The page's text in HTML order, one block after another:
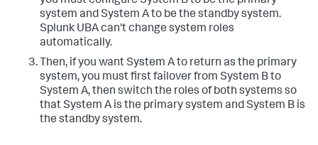
system and System A to be the standby system.
Splunk UBA can't change system roles
automatically.
Then, if you want System A to return as the primary
system, you must first failover from System B to
System A, then switch the roles of both systems so
that System A is the primary system and System B is
the standby system.